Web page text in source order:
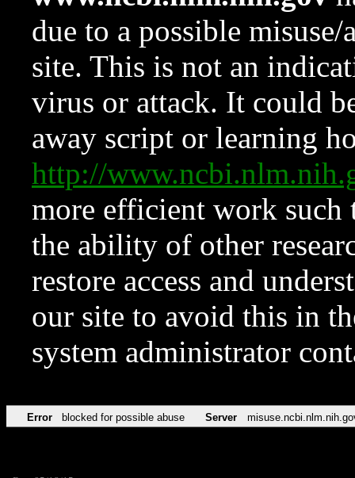
due to a possible
site. This is not an
virus or attack. It could
away script or learning
http://
more efficient work such
the ability of other
restore access and
our site to avoid this in
system administrator
Error blocked for possible abuse Server